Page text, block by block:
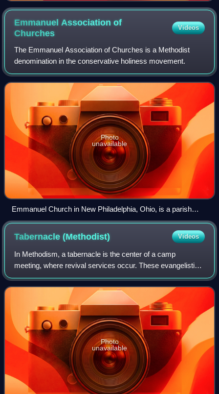
Emmanuel Association of
Churches
Videos
The Emmanuel Association of Churches is a Methodist
denomination in the conservative holiness movement.
Photo
unavailable
Emmanuel Church in New Philadelphia, Ohio, is a parish
church belonging to the Emmanuel Association.
Tabernacle(Methodist) Videos
In Methodism, a tabernacle is the center of a camp
meeting, where revival services occur. These evangelistic
services are aimed at preaching the two works of grace in
Methodism: the New Birth and enti
Photo
unavailable